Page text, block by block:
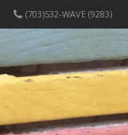
(703)532-WAVE (9283)